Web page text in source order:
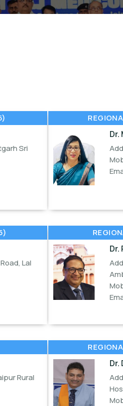
Sri
Dr.
Lal
Dr.
Rural